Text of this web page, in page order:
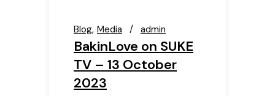
Blog Media admin
BakinLove on SUKE
TV – 13 October
2023